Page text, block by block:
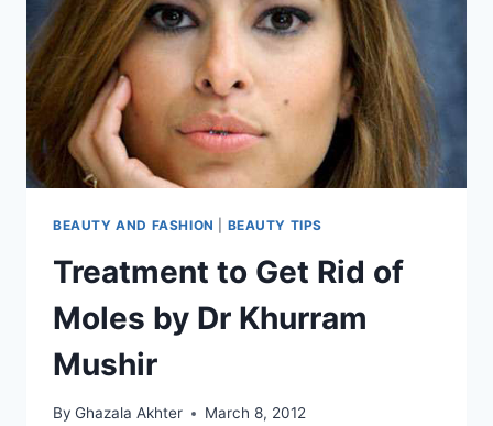
BEAUTY AND FASHION BEAUTY TIPS
Treatment to Get Rid of
Moles by Dr Khurram
Mushir
By Ghazala Akhter March 8, 2012